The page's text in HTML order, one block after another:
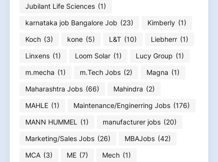
Jubilant Life Sciences (1)
karnataka job Bangalore Job (23) Kimberly (1)
Koch (3) kone (5) L&T (10) Liebherr (1)
Linxens (1) Loom Solar (1) Lucy Group (1)
m.mecha (1) m.Tech Jobs (2) Magna (1)
Maharashtra Jobs (66) Mahindra (2)
MAHLE (1) Maintenance/Enginerring Jobs (176)
MANN HUMMEL
(1) manufacturer jobs (20)
Marketing/Sales Jobs (26) MBAJobs (42)
MCA (3) ME (7) Mech (1)